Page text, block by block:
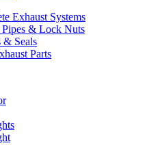
Exhaust Systems
Pipes & Lock Nuts
& Seals
Parts